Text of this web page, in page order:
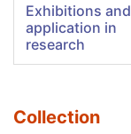
Exhibitions and
application in
research
Collection